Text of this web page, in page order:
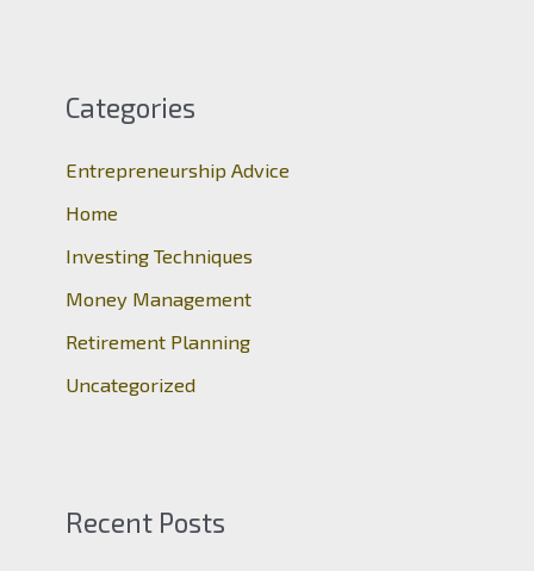
c
f
o
r
Categories
Entrepreneurship Advice
Home
Investing Techniques
Money Management
Retirement Planning
Uncategorized
Recent Posts